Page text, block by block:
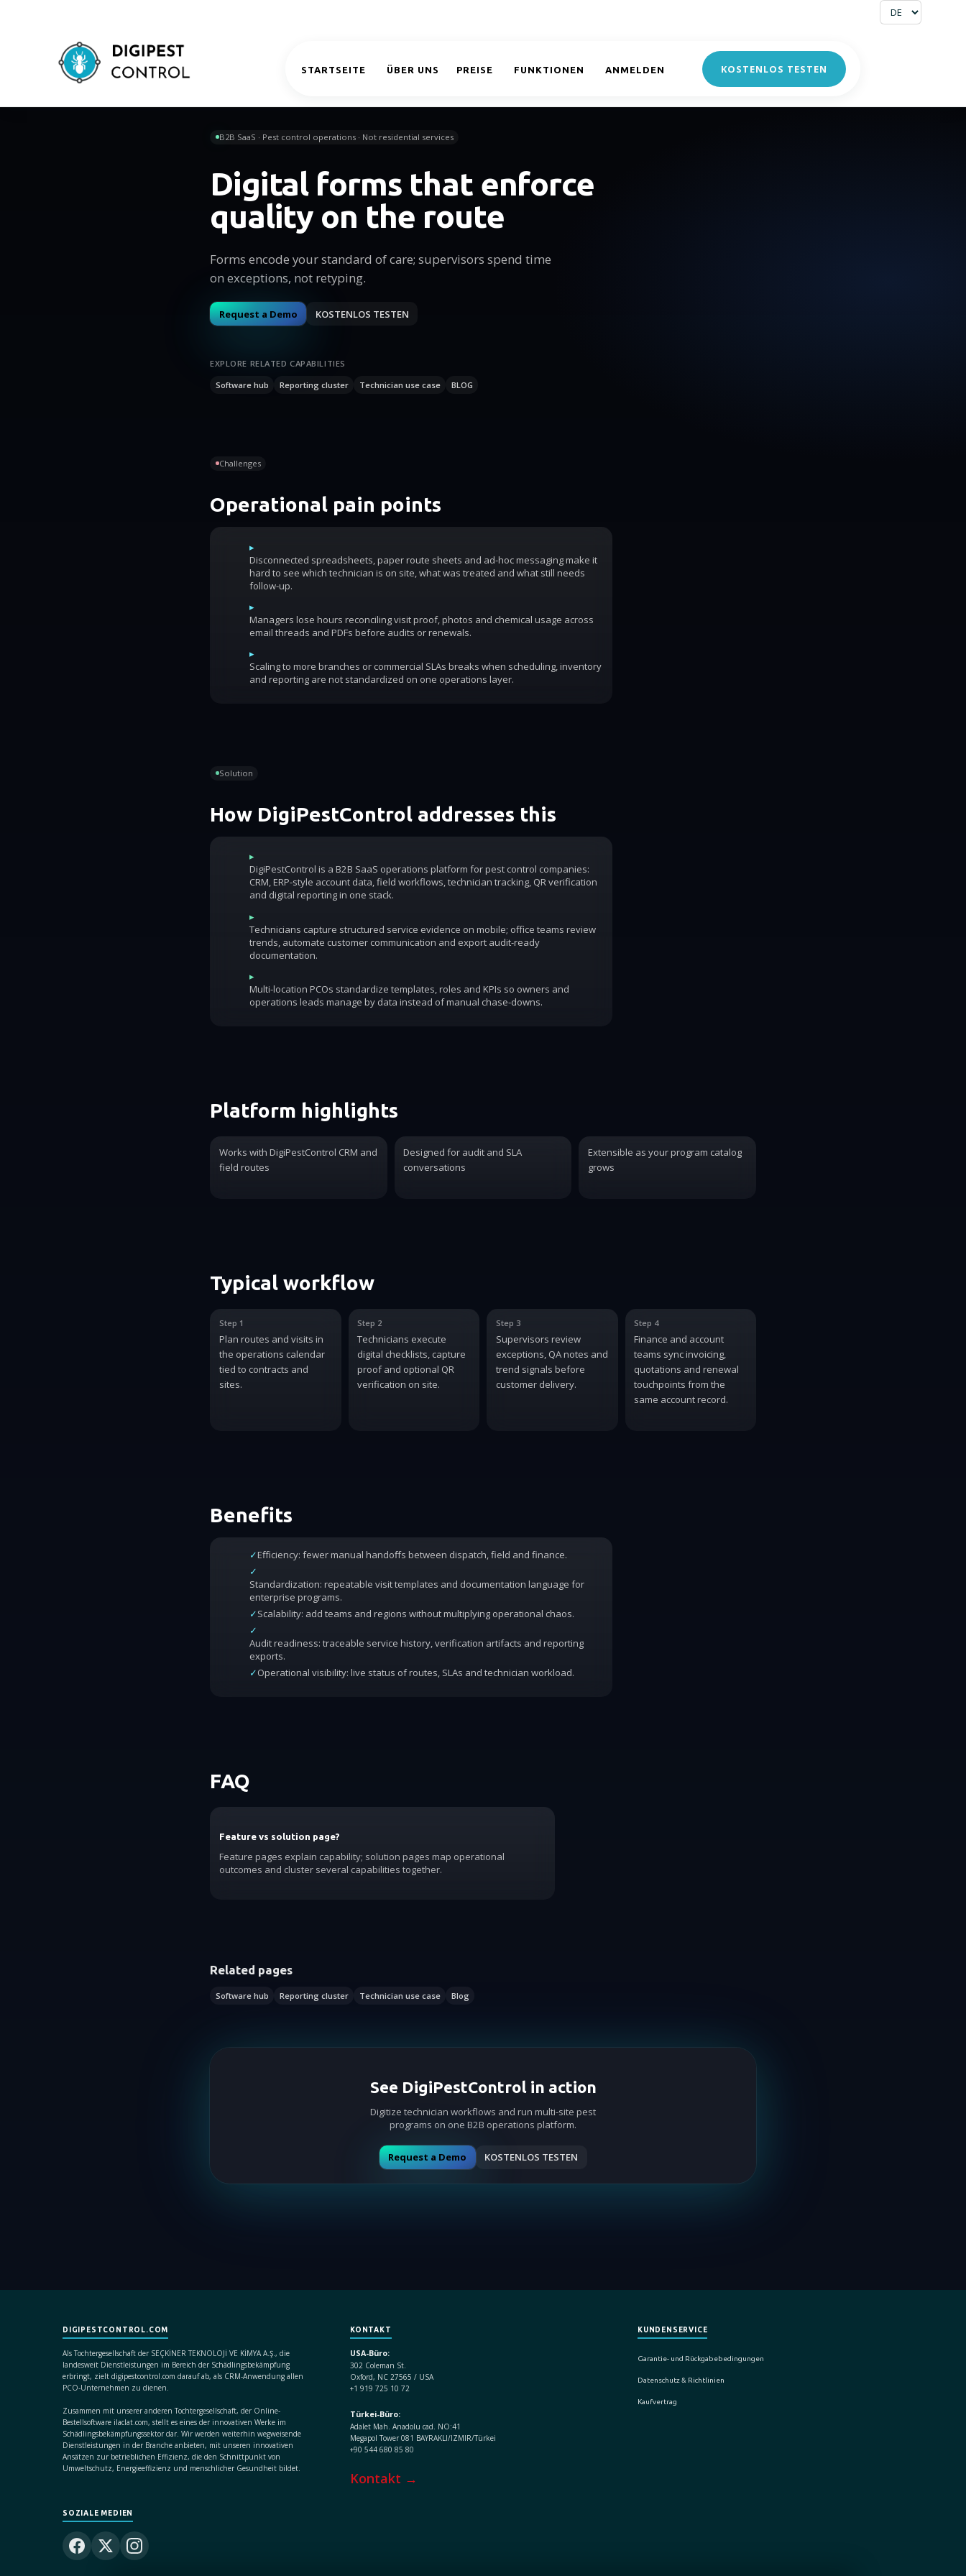
STARTSEITE ÜBER UNS PREISE FUNKTIONEN ANMELDEN KOSTENLOS TESTEN
B2B SaaS · Pest control operations · Not residential services
Digital forms that enforce
quality on the route
Forms encode your standard of care; supervisors spend time
on exceptions, not retyping.
Request a Demo KOSTENLOS TESTEN
EXPLORE RELATED CAPABILITIES
Software hub
Reporting cluster Technician use case BLOG
Challenges
Operational pain points
▸
Disconnected spreadsheets, paper route sheets and ad-hoc messaging make it
hard to see which technician is on site, what was treated and what still needs
follow-up.
▸
Managers lose hours reconciling visit proof, photos and chemical usage across
email threads and PDFs before audits or renewals.
▸
Scaling to more branches or commercial SLAs breaks when scheduling, inventory
and reporting are not standardized on one operations layer.
Solution
How DigiPestControl addresses this
▸
DigiPestControl is a B2B SaaS operations platform for pest control companies:
CRM, ERP-style account data, field workflows, technician tracking, QR verification
and digital reporting in one stack.
▸
Technicians capture structured service evidence on mobile; office teams review
trends, automate customer communication and export audit-ready
documentation.
▸
Multi-location PCOs standardize templates, roles and KPIs so owners and
operations leads manage by data instead of manual chase-downs.
Platform highlights
Works with DigiPestControl CRM and
field routes
Designed for audit and SLA
conversations
Extensible as your program catalog
grows
Typical workflow
Step 1
Plan routes and visits in
the operations calendar
tied to contracts and
sites.
Step 2
Technicians execute
digital checklists, capture
proof and optional QR
verification on site.
Step 3
Supervisors review
exceptions, QA notes and
trend signals before
customer delivery.
Step 4
Finance and account
teams sync invoicing,
quotations and renewal
touchpoints from the
same account record.
Benefits
✓Efficiency: fewer manual handoffs between dispatch, field and finance.
✓
Standardization: repeatable visit templates and documentation language for
enterprise programs.
✓Scalability: add teams and regions without multiplying operational chaos.
✓
Audit readiness: traceable service history, verification artifacts and reporting
exports.
✓Operational visibility: live status of routes, SLAs and technician workload.
FAQ
Feature vs solution page?
Feature pages explain capability; solution pages map operational
outcomes and cluster several capabilities together.
Related pages
Software hub Reporting cluster Technician use case Blog
See DigiPestControl in action
Digitize technician workflows and run multi-site pest
programs on one B2B operations platform.
Request a Demo KOSTENLOS TESTEN
DIGIPESTCONTROL.COM
Als Tochtergesellschaft der SEÇKİNER TEKNOLOJİ VE KİMYA A.Ş., die
landesweit Dienstleistungen im Bereich der Schädlingsbekämpfung
erbringt, zielt digipestcontrol.com darauf ab, als CRM-Anwendung allen
PCO-Unternehmen zu dienen.
Zusammen mit unserer anderen Tochtergesellschaft, der Online-
Bestellsoftware ilaclat.com, stellt es eines der innovativen Werke im
Schädlingsbekämpfungssektor dar. Wir werden weiterhin wegweisende
Dienstleistungen in der Branche anbieten, mit unseren innovativen
Ansätzen zur betrieblichen Effizienz, die den Schnittpunkt von
Umweltschutz, Energieeffizienz und menschlicher Gesundheit bildet.
KONTAKT
USA-Büro:
302 Coleman St.
Oxford, NC 27565 / USA
+1 919 725 10 72
Türkei-Büro:
Adalet Mah. Anadolu cad. NO:41
Megapol Tower 081 BAYRAKLI/IZMIR/Türkei
+90 544 680 85 80
Kontakt →
KUNDENSERVICE
Garantie- und Rückgabebedingungen
Datenschutz & Richtlinien
Kaufvertrag
SOZIALE MEDIEN